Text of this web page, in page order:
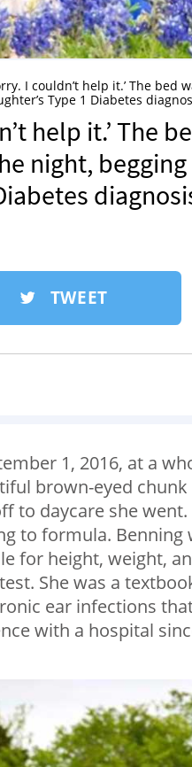
I couldn’t help it.’ The
Type 1 Diabetes
help it.’ The
night, begging
TWEET
1, 2016, at a
brown-eyed
to daycare she
to formula.
for height, weight,
She was a
ear infections
with a hospital